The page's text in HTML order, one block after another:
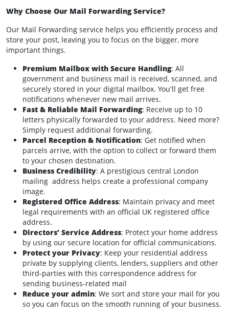
Why Choose Our Mail Forwarding Service?
Our Mail Forwarding service helps you efficiently process and
store your post, leaving you to focus on the bigger, more
important things.
Premium Mailbox with Secure Handling: All
government and business mail is received, scanned, and
securely stored in your digital mailbox. You'll get free
notifications whenever new mail arrives.
Fast & Reliable Mail Forwarding: Receive up to 10
letters physically forwarded to your address. Need more?
Simply request additional forwarding.
Parcel Reception & Notification: Get notified when
parcels arrive, with the option to collect or forward them
to your chosen destination.
Business Credibility: A prestigious central London
mailing address helps create a professional company
image.
Registered Office Address: Maintain privacy and meet
legal requirements with an official UK registered office
address.
Directors’ Service Address: Protect your home address
by using our secure location for official communications.
Protect your Privacy: Keep your residential address
private by supplying clients, lenders, suppliers and other
third-parties with this correspondence address for
sending business-related mail
Reduce your admin: We sort and store your mail for you
so you can focus on the smooth running of your business.